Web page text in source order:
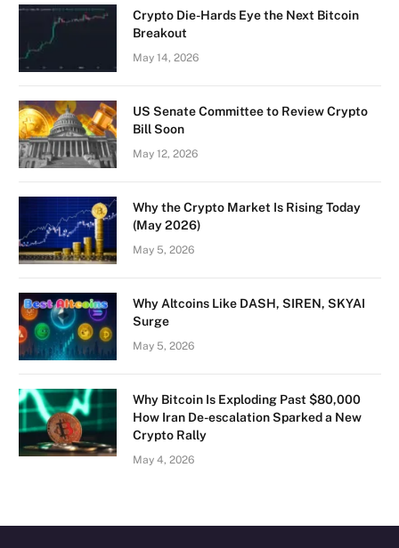
Crypto Die-Hards Eye the Next Bitcoin
Breakout
May 14, 2026
US Senate Committee to Review Crypto
Bill Soon
May 12, 2026
Why the Crypto Market Is Rising Today
(May 2026)
May 5, 2026
Why Altcoins Like DASH, SIREN, SKYAI
Surge
May 5, 2026
Why Bitcoin Is Exploding Past $80,000
How Iran De-escalation Sparked a New
Crypto Rally
May 4, 2026